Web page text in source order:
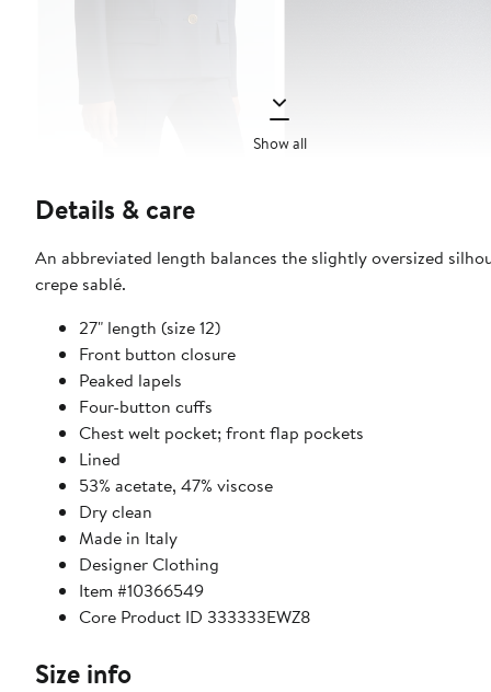
Show all
Details & care
An abbreviated length balances the slightly oversized
crepe sablé.
27" length (size 12)
Front button closure
Peaked lapels
Four-button cuffs
Chest welt pocket; front flap pockets
Lined
53% acetate, 47% viscose
Dry clean
Made in Italy
Designer Clothing
Item #10366549
Core Product ID 333333EWZ8
Size info